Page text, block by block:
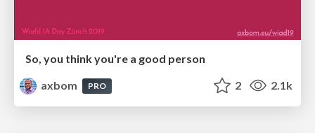
So, you think you're a good person
axbom
PRO 2 2.1k